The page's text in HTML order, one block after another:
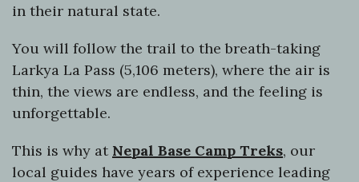
in their natural state.
You will follow the trail to the breath-taking
Larkya La Pass (5,106 meters), where the air is
thin, the views are endless, and the feeling is
unforgettable.
This is why at Nepal Base Camp Treks, our
local guides have years of experience leading